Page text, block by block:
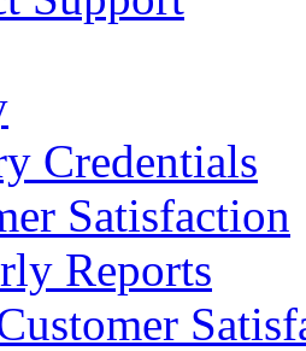
Credentials
Satisfaction
Reports